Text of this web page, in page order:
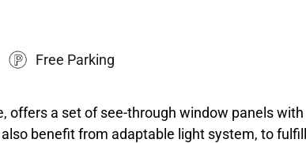
Free Parking
offers a set of see-through window panels with
benefit from adaptable light system, to fulfill